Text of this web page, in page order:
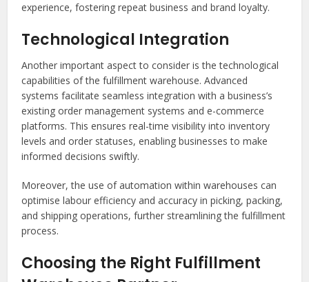
experience, fostering repeat business and brand loyalty.
Technological Integration
Another important aspect to consider is the technological
capabilities of the fulfillment warehouse. Advanced
systems facilitate seamless integration with a business’s
existing order management systems and e-commerce
platforms. This ensures real-time visibility into inventory
levels and order statuses, enabling businesses to make
informed decisions swiftly.
Moreover, the use of automation within warehouses can
optimise labour efficiency and accuracy in picking, packing,
and shipping operations, further streamlining the fulfillment
process.
Choosing the Right Fulfillment